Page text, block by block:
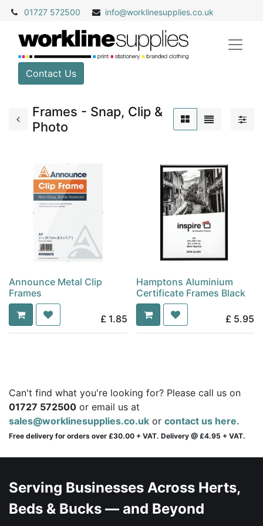
01727 572500 info@worklinesupplies.co.uk
Contact Us
Frames - Snap, Clip &
Photo
Announce Metal Clip
Frames
£ 1.85
Hamptons Aluminium
Certificate Frames Black
£ 5.95
Can't find what you're looking for? Please call us on
01727 572500 or email us at
sales@worklinesupplies.co.uk or contact us here.
Free delivery for orders over £30.00 + VAT. Delivery @ £4.95 + VAT.
Serving Businesses Across Herts,
Beds & Bucks — and Beyond